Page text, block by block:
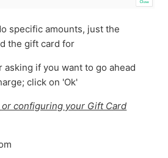
specific amounts, just the
the gift card for
asking if you want to go ahead
click on 'Ok'
configuring your Gift Card